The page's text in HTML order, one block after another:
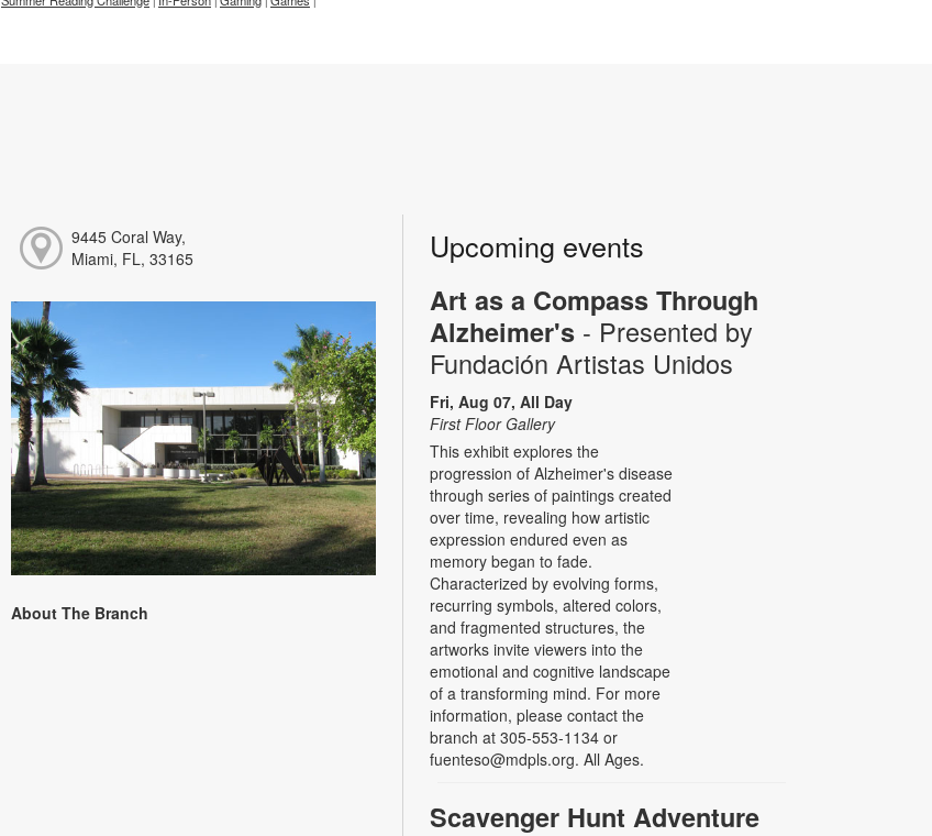
9445 Coral Way,
Miami, FL, 33165
About The Branch
Upcoming events
Art as a Compass Through
Alzheimer's - Presented by
Fundación Artistas Unidos
Fri, Aug 07, All Day
First Floor Gallery
This exhibit explores the
progression of Alzheimer's disease
through series of paintings created
over time, revealing how artistic
expression endured even as
memory began to fade.
Characterized by evolving forms,
recurring symbols, altered colors,
and fragmented structures, the
artworks invite viewers into the
emotional and cognitive landscape
of a transforming mind. For more
information, please contact the
branch at 305-553-1134 or
fuenteso@mdpls.org. All Ages.
Scavenger Hunt Adventure